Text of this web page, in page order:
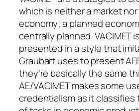
which is neither a market
economy; a planned
centrally planned. VACIMET
presented in a style that
Graubart uses to present
they’re basically the same
AE/VACIMET makes some
credentialism as it classifies